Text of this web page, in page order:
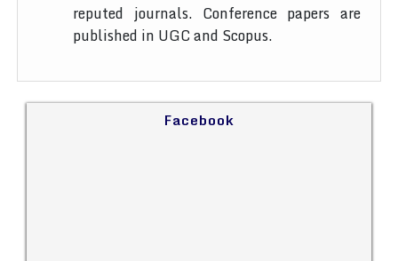
reputed journals. Conference papers are
published in UGC and Scopus.
Facebook